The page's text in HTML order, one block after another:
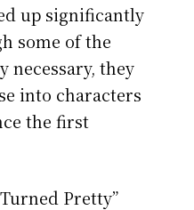
up significantly
some of the
necessary, they
into characters
the first
Pretty”